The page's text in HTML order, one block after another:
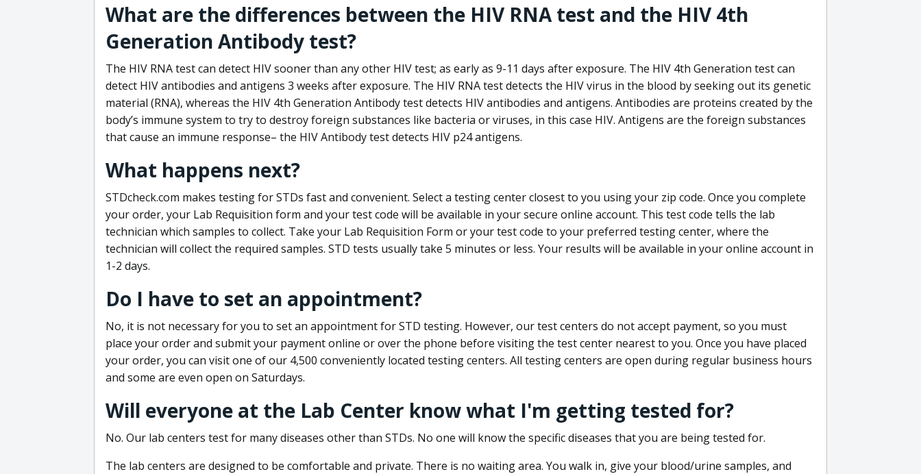
What are the differences between the HIV RNA test and the HIV 4th
Generation Antibody test?
The HIV RNA test can detect HIV sooner than any other HIV test; as early as 9-11 days after exposure. The HIV 4th Generation test can
detect HIV antibodies and antigens 3 weeks after exposure. The HIV RNA test detects the HIV virus in the blood by seeking out its genetic
material (RNA), whereas the HIV 4th Generation Antibody test detects HIV antibodies and antigens. Antibodies are proteins created by the
body’s immune system to try to destroy foreign substances like bacteria or viruses, in this case HIV. Antigens are the foreign substances
that cause an immune response– the HIV Antibody test detects HIV p24 antigens.
What happens next?
STDcheck.com makes testing for STDs fast and convenient. Select a testing center closest to you using your zip code. Once you complete
your order, your Lab Requisition form and your test code will be available in your secure online account. This test code tells the lab
technician which samples to collect. Take your Lab Requisition Form or your test code to your preferred testing center, where the
technician will collect the required samples. STD tests usually take 5 minutes or less. Your results will be available in your online account in
1-2 days.
Do I have to set an appointment?
No, it is not necessary for you to set an appointment for STD testing. However, our test centers do not accept payment, so you must
place your order and submit your payment online or over the phone before visiting the test center nearest to you. Once you have placed
your order, you can visit one of our 4,500 conveniently located testing centers. All testing centers are open during regular business hours
and some are even open on Saturdays.
Will everyone at the Lab Center know what I'm getting tested for?
No. Our lab centers test for many diseases other than STDs. No one will know the specific diseases that you are being tested for.
The lab centers are designed to be comfortable and private. There is no waiting area. You walk in, give your blood/urine samples, and